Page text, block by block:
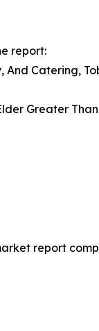
report:
And Catering,
Greater
report